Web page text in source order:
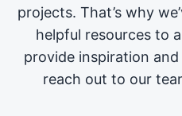
projects. That’s why
helpful resources to
provide inspiration
reach out to our